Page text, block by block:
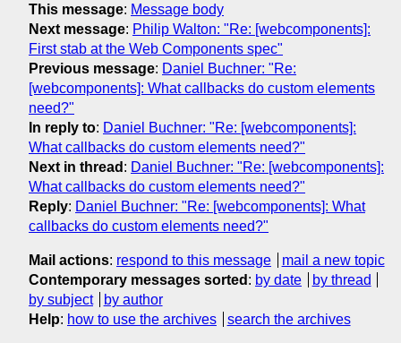
This message: Message body
Next message: Philip Walton: "Re: [webcomponents]:
First stab at the Web Components spec"
Previous message: Daniel Buchner: "Re:
[webcomponents]: What callbacks do custom elements
need?"
In reply to: Daniel Buchner: "Re: [webcomponents]:
What callbacks do custom elements need?"
Next in thread : Daniel Buchner: "Re: [webcomponents]:
What callbacks do custom elements need?"
Reply: Daniel Buchner: "Re: [webcomponents]: What
callbacks do custom elements need?"
Mail actions: respond to this message
mail a new topic
Contemporary messages sorted : by date
by thread
by subject
by author
Help: how to use the archives search the archives